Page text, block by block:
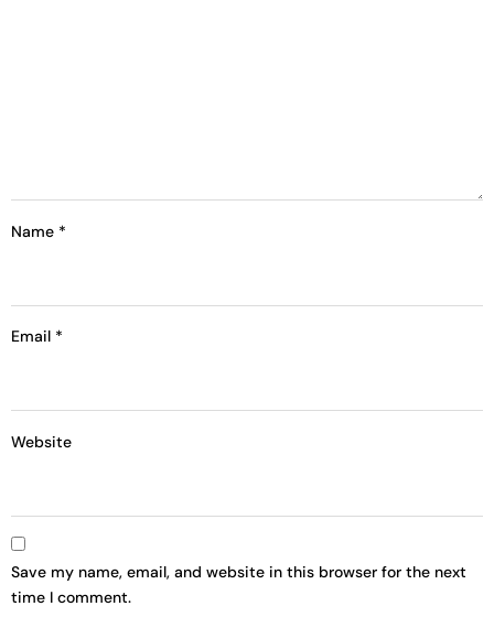
Name *
Email *
Website
Save my name, email, and website in this browser for the next
time I comment.